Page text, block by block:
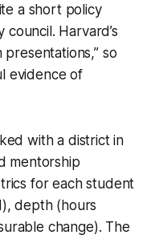
a short policy
Harvard’s
so
evidence of
with a district in
mentorship
for each student
depth(hours
change). The